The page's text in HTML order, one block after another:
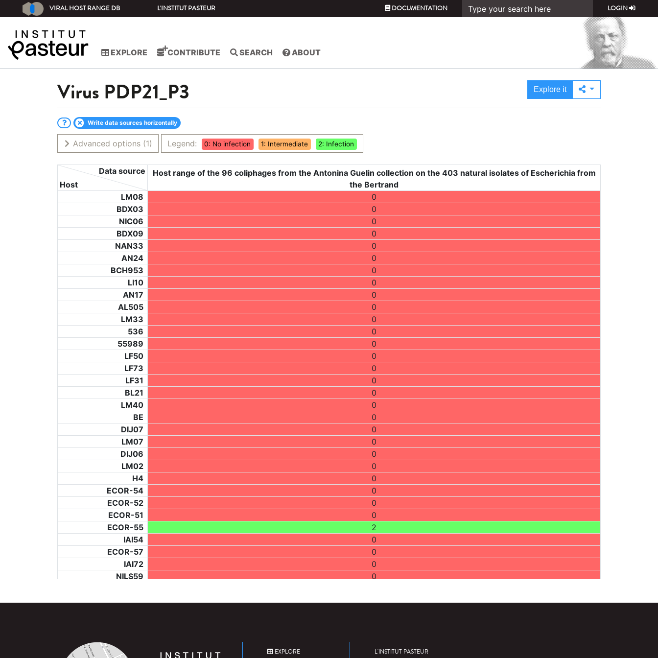
VIRAL HOST RANGE DB L'INSTITUT PASTEUR DOCUMENTATION LOGIN
EXPLORE CONTRIBUTE SEARCH ABOUT
Virus PDP21_P3 Explore it
Write data sources horizontally
Advanced options (1) Legend: 0: No infection 1: Intermediate 2: Infection
Host
Data source
Host range of the 96 coliphages from the Antonina Guelin collection on the 403 natural isolates of Escherichia from
the Bertrand
LM08
0
BDX03
0
NIC06
0
BDX09
0
NAN33
0
AN24
0
BCH953
0
LI10
0
AN17
0
AL505
0
LM33
0
536
0
55989
0
LF50
0
LF73
0
LF31
0
BL21
0
LM40
0
BE
0
DIJ07
0
LM07
0
DIJ06
0
LM02
0
H4
0
ECOR-54
0
ECOR-52
0
ECOR-51
0
ECOR-55
2
IAI54
0
ECOR-57
0
IAI72
0
NILS59
0
T147
0
0
EXPLORE L'INSTITUT PASTEUR